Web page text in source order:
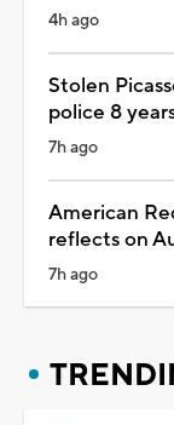
4h ago
Stolen
police 8
7h ago
American
reflects on
7h ago